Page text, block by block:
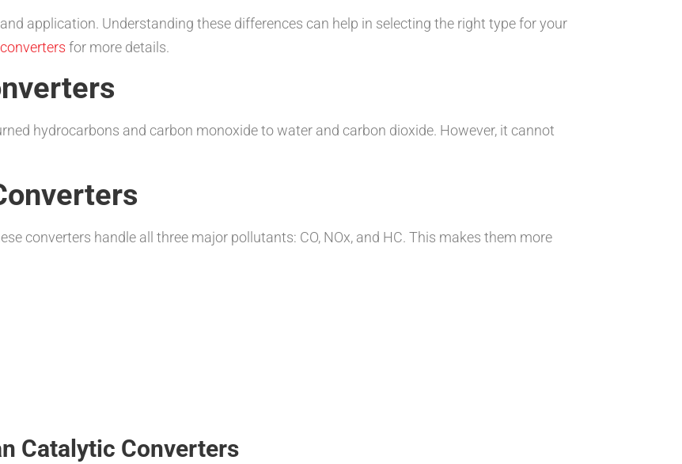
application. Understanding these differences can help in selecting the right type for your
for more details.
hydrocarbons and carbon monoxide to water and carbon dioxide. However, it cannot
converters handle all three major pollutants: CO, NOx, and HC. This makes them more
Catalytic Converters